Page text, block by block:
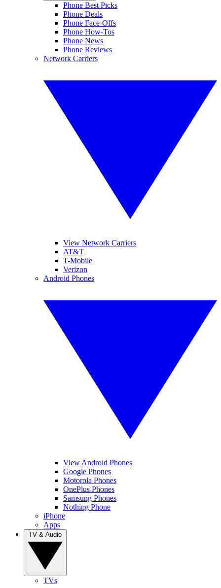
Phone Best Picks
Phone Deals
Phone Face-Offs
Phone How-Tos
Phone News
Phone Reviews
Network Carriers
View Network Carriers
AT&T
T-Mobile
Verizon
Android Phones
View Android Phones
Google Phones
Motorola Phones
OnePlus Phones
Samsung Phones
Nothing Phone
iPhone
Apps
TVs